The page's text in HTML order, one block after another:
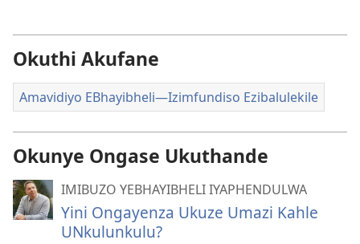
Okuthi Akufane
Amavidiyo EBhayibheli​—Izimfundiso Ezibalulekile
Okunye Ongase Ukuthande
IMIBUZO YEBHAYIBHELI IYAPHENDULWA
Yini Ongayenza Ukuze Umazi Kahle
UNkulunkulu?